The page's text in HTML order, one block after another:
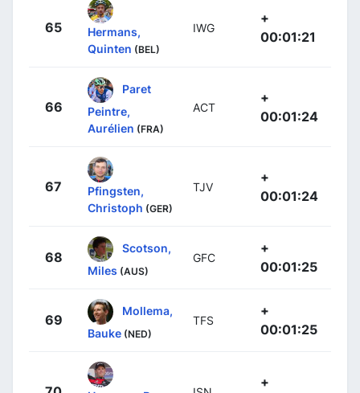
65
Hermans,
Quinten (BEL)
IWG
+
00:01:21
66
Paret
Peintre,
Aurélien (FRA)
ACT
+
00:01:24
67
Pfingsten,
Christoph (GER)
TJV
+
00:01:24
68
Scotson,
Miles (AUS)
GFC
+
00:01:25
69
Mollema,
Bauke (NED)
TFS
+
00:01:25
+